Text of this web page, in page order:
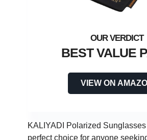
BEST VALUE
VIEW ON
KALIYADI Polarized
perfect choice for anyone